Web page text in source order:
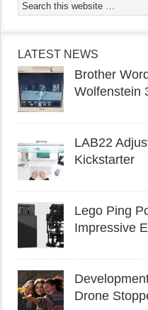
LATEST NEWS
Brother
Wolfenstein
LAB22
Kickstarter
Lego Ping
Impressive
Drone